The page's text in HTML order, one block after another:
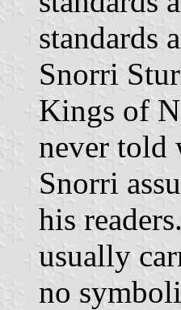
standards
Snorri
Kings of
never told
Snorri
his
usually
no